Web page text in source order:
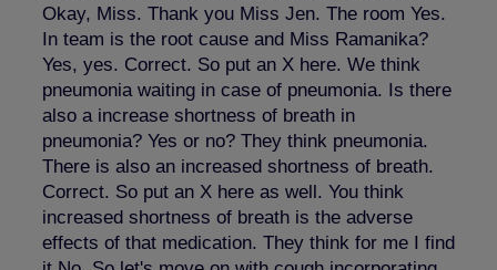
Okay, Miss. Thank you Miss Jen. The room Yes.
In team is the root cause and Miss Ramanika?
Yes, yes. Correct. So put an X here. We think
pneumonia waiting in case of pneumonia. Is there
also a increase shortness of breath in
pneumonia? Yes or no? They think pneumonia.
There is also an increased shortness of breath.
Correct. So put an X here as well. You think
increased shortness of breath is the adverse
effects of that medication. They think for me I find